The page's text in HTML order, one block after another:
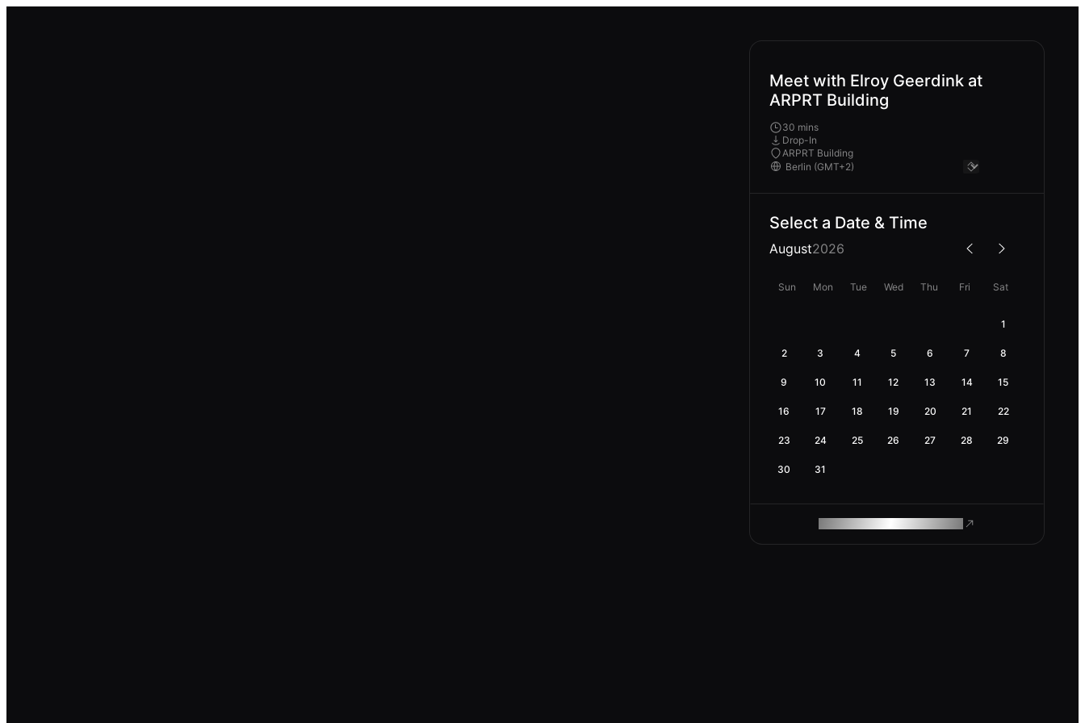
Meet with Elroy Geerdink at
ARPRT Building
30 mins
Drop-In
ARPRT Building
Select a Date & Time
August2026
Sun Mon Tue Wed Thu Fri Sat
1
2 3 4 5 6 7 8
9 10 11 12 13 14 15
16 17 18 19 20 21 22
23 24 25 26 27 28 29
30 31